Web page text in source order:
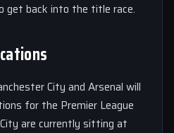
get back into the title race.
City and Arsenal will
for the Premier League
are currently sitting at